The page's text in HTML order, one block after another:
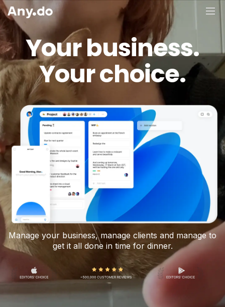
Your business.
Your choice.
Manage your business, manage clients and manage to
get it all done in time for dinner.